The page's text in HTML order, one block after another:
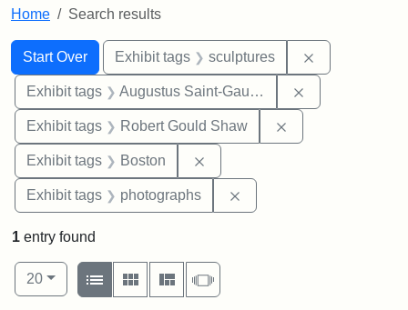
Home Search results
Search
Search Constraints
Start Over
You searched for:Exhibit tags sculptures
Exhibit tags Augustus Saint-Gaudens
Exhibit tags Robert Gould Shaw
Exhibit tags Boston
Exhibit tags photographs
1 entry found
Number of results to display per page
20per page
View results as:
List
Gallery MasonrySlideshow